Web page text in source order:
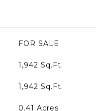
FOR SALE
1,942 Sq.Ft.
1,942 Sq.Ft.
0.41 Acres